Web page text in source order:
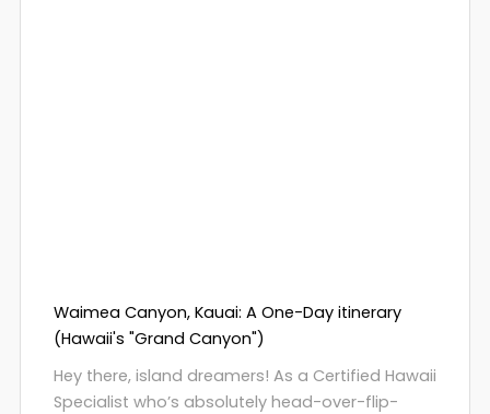
Waimea Canyon, Kauai: A One-Day itinerary
(Hawaii's "Grand Canyon")
Hey there, island dreamers! As a Certified Hawaii
Specialist who’s absolutely head-over-flip-